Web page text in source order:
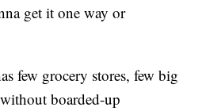
get it one way or
few grocery stores, few big
boarded-up